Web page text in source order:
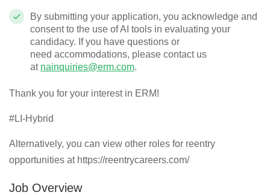
By submitting your application, you acknowledge and
consent to the use of AI tools in evaluating your
candidacy. If you have questions or
need accommodations, please contact us
at nainquiries@erm.com.
Thank you for your interest in ERM!
#LI-Hybrid
Alternatively, you can view other roles for reentry
opportunities at https://reentrycareers.com/
Job Overview